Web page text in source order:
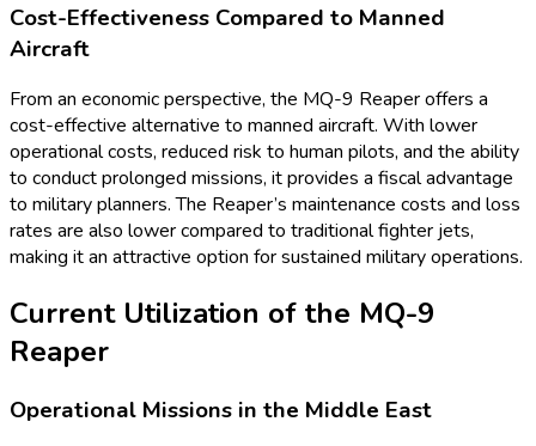
Cost-Effectiveness Compared to Manned
Aircraft
From an economic perspective, the MQ-9 Reaper offers a
cost-effective alternative to manned aircraft. With lower
operational costs, reduced risk to human pilots, and the ability
to conduct prolonged missions, it provides a fiscal advantage
to military planners. The Reaper’s maintenance costs and loss
rates are also lower compared to traditional fighter jets,
making it an attractive option for sustained military operations.
Current Utilization of the MQ-9
Reaper
Operational Missions in the Middle East